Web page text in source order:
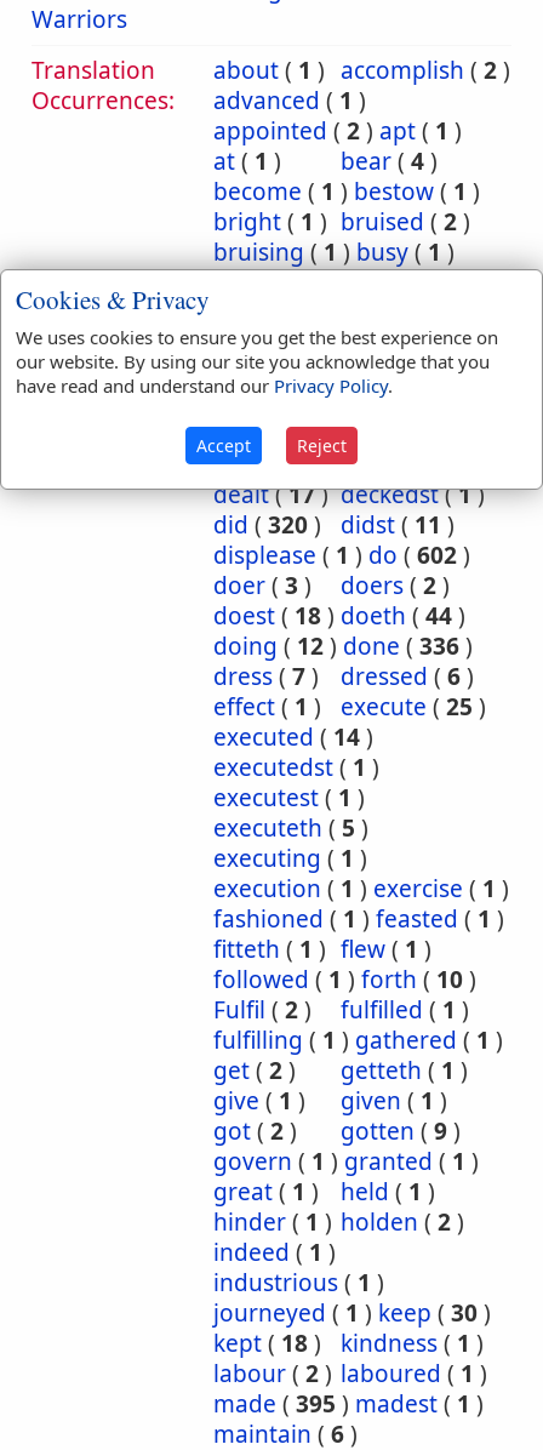
Warriors
Translation
Occurrences:
about( 1 ) accomplish ( 2)
advanced ( 1 )
appointed ( 2) apt( 1 )
at( 1 ) bear( 4)
become ( 1 ) bestow( 1 )
bright( 1 ) bruised ( 2)
bruising(1)busy(1)
committed(27)
committeth(4)
committing (1)
consume(1)
dealest(1)dealeth
dealt(17) deckedst(1)
did ( 320) didst( 11 )
displease ( 1 ) do ( 602)
doer( 3 ) doers( 2)
doest( 18) doeth ( 44)
doing ( 12) done ( 336)
dress( 7) dressed ( 6)
effect( 1 ) execute ( 25 )
executed ( 14)
executedst( 1 )
executest( 1 )
executeth ( 5 )
executing ( 1 )
execution ( 1 ) exercise ( 1 )
fashioned ( 1 ) feasted ( 1 )
fitteth ( 1 ) flew( 1 )
followed ( 1 ) forth ( 10)
Fulfil ( 2) fulfilled ( 1 )
fulfilling ( 1 ) gathered ( 1 )
get( 2) getteth ( 1 )
give ( 1 ) given ( 1 )
got( 2) gotten ( 9)
govern ( 1 ) granted ( 1 )
great( 1 ) held ( 1 )
hinder( 1 ) holden ( 2)
indeed ( 1 )
industrious( 1 )
journeyed ( 1 ) keep ( 30)
kept( 18) kindness( 1 )
labour( 2) laboured ( 1 )
made ( 395 ) madest( 1 )
maintain ( 6)
Cookies & Privacy
We uses cookies to ensure you get the best experience on
our website. By using our site you acknowledge that you
have read and understand our Privacy Policy.
Accept Reject